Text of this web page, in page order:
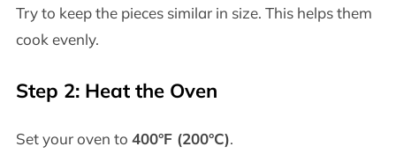
Try to keep the pieces similar in size. This helps them
cook evenly.
Step 2: Heat the Oven
Set your oven to 400°F (200°C).